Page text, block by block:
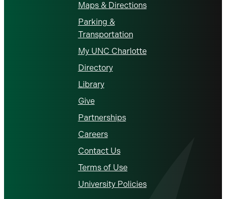
Maps & Directions
Parking &
Transportation
My UNC Charlotte
Directory
Library
Give
Partnerships
Careers
Contact Us
Terms of Use
University Policies